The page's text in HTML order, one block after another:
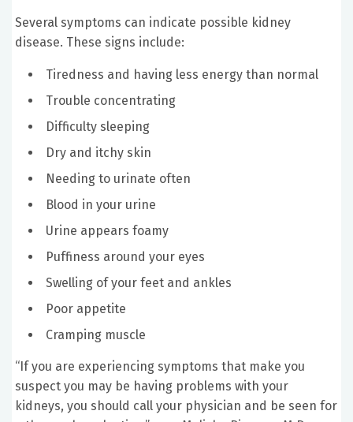
Several symptoms can indicate possible kidney
disease. These signs include:
Tiredness and having less energy than normal
Trouble concentrating
Difficulty sleeping
Dry and itchy skin
Needing to urinate often
Blood in your urine
Urine appears foamy
Puffiness around your eyes
Swelling of your feet and ankles
Poor appetite
Cramping muscle
“If you are experiencing symptoms that make you
suspect you may be having problems with your
kidneys, you should call your physician and be seen for